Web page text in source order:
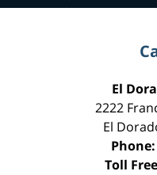
El
2222
El
Phone:
Toll